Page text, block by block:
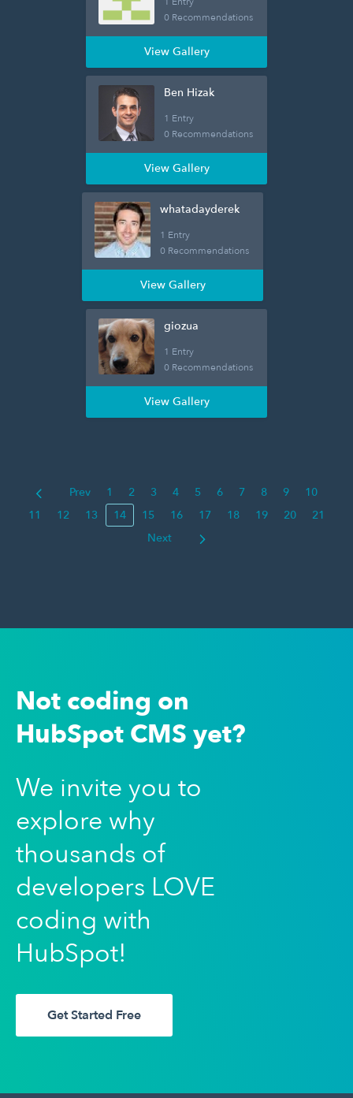
0 Recommendations
View Gallery
Ben Hizak
1 Entry
0 Recommendations
View Gallery
whatadayderek
1 Entry
0 Recommendations
View Gallery
giozua
1 Entry
0 Recommendations
View Gallery
Prev 1 2 3 4 5 6 7 8 9
10
11
12 13 14 15 16 17 18 19 20
21
Next
Not coding on
HubSpot CMS yet?
We invite you to
explore why
thousands of
developers LOVE
coding with
HubSpot!
Get Started Free